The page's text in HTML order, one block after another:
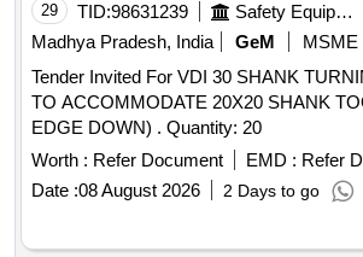
29 TID:98631239 Safety Equipment\explosives
Madhya Pradesh, India
GeM MSME
Tender Invited For VDI 30 SHANK
TO ACCOMMODATE 20X20 SHANK
EDGE DOWN) . Quantity: 20
Worth : Refer Document EMD : Refer
Date :08 August 2026 2 Days to go